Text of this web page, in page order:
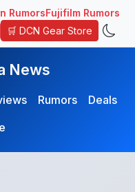
RumorsFujifilm Rumors
🛒 DCN Gear Store
News
Rumors
Deals